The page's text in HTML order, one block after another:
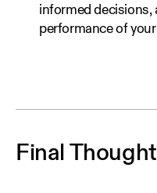
informed decisions,
performance of
Final